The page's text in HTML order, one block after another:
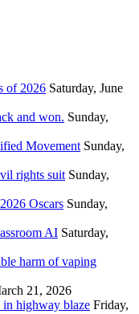
of 2026 Saturday, June
and won. Sunday,
Movement Sunday,
rights suit Sunday,
Oscars Sunday,
AI Saturday,
harm of vaping
21, 2026
in highway blaze Friday,